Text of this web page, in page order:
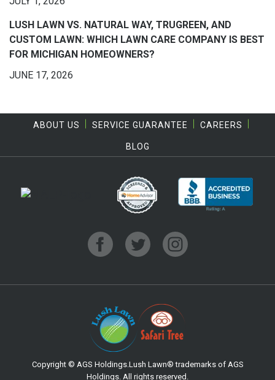
LUSH LAWN VS. NATURAL WAY, TRUGREEN, AND
CUSTOM LAWN: WHICH LAWN CARE COMPANY IS BEST
FOR MICHIGAN HOMEOWNERS?
JUNE 17, 2026
ABOUT US SERVICE GUARANTEE CAREERS
BLOG
Copyright © AGS Holdings.Lush Lawn® trademarks of AGS
Holdings. All rights reserved.